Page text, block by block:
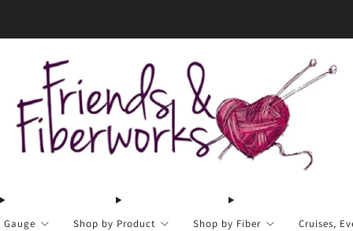
Gauge Shop by Product Shop by Fiber Cruises,